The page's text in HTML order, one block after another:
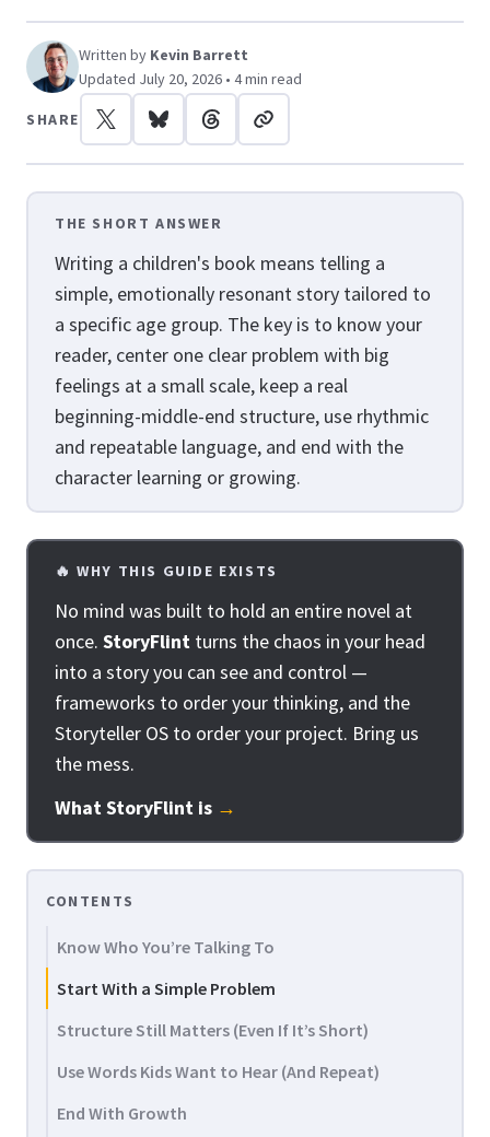
Written by Kevin Barrett
Updated July 20, 2026 • 4 min read
SHARE
THE SHORT ANSWER
Writing a children's book means telling a
simple, emotionally resonant story tailored to
a specific age group. The key is to know your
reader, center one clear problem with big
feelings at a small scale, keep a real
beginning-middle-end structure, use rhythmic
and repeatable language, and end with the
character learning or growing.
🔥 WHY THIS GUIDE EXISTS
No mind was built to hold an entire novel at
once. StoryFlint turns the chaos in your head
into a story you can see and control —
frameworks to order your thinking, and the
Storyteller OS to order your project. Bring us
the mess.
What StoryFlint is →
CONTENTS
Know Who You’re Talking To
Start With a Simple Problem
Structure Still Matters (Even If It’s Short)
Use Words Kids Want to Hear (And Repeat)
End With Growth